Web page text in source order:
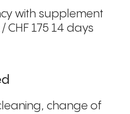
with supplement
CHF 175 14 days
change of